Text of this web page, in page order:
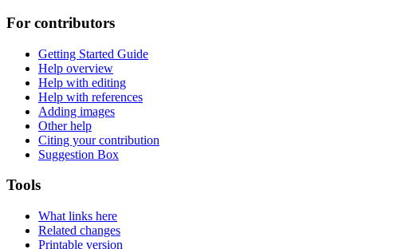
For contributors
Getting Started Guide
Help overview
Help with editing
Help with references
Adding images
Other help
Citing your contribution
Suggestion Box
Tools
What links here
Related changes
Printable version